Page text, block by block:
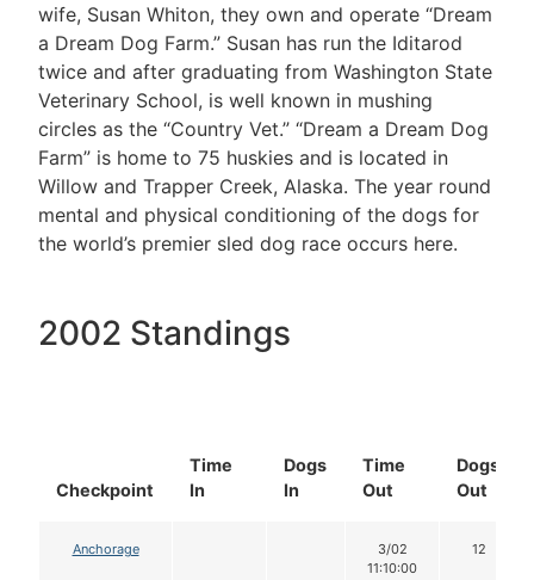
wife, Susan Whiton, they own and operate “Dream
a Dream Dog Farm.” Susan has run the Iditarod
twice and after graduating from Washington State
Veterinary School, is well known in mushing
circles as the “Country Vet.” “Dream a Dream Dog
Farm” is home to 75 huskies and is located in
Willow and Trapper Creek, Alaska. The year round
mental and physical conditioning of the dogs for
the world’s premier sled dog race occurs here.
2002 Standings
Checkpoint
Time
In
Dogs
In
Time
Out
Dogs
Out
Anchorage
3/02
11:10:00
12